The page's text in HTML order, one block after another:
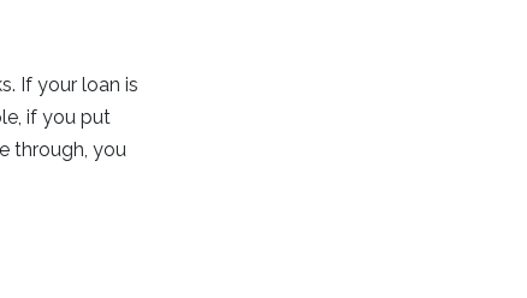
If your loan is
if you put
through, you